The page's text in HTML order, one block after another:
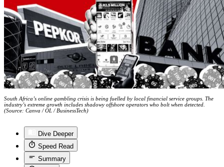
South Africa’s online gambling crisis is being fuelled by local financial service groups. The
industry’s extreme growth includes shadowy offshore operators who bolt when detected.
(Source: Canva / OL / BusinessTech)
Dive Deeper
Speed Read
Summary